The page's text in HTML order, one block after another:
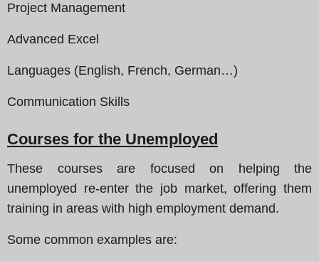
Project Management
Advanced Excel
Languages (English, French, German…)
Communication Skills
Courses for the Unemployed
These courses are focused on helping the
unemployed re-enter the job market, offering them
training in areas with high employment demand.
Some common examples are: